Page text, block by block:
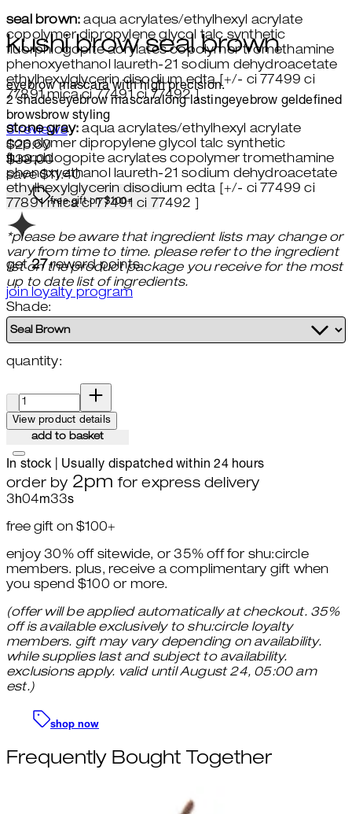
seal brown: aqua acrylates/ethylhexyl acrylate
copolymer dipropylene glycol talc synthetic
fluorphlogopite acrylates copolymer tromethamine
phenoxyethanol laureth-21 sodium dehydroacetate
ethylhexylglycerin disodium edta [+/- ci 77499 ci
77891 mica ci 77491 ci 77492 ]
stone gray: aqua acrylates/ethylhexyl acrylate
copolymer dipropylene glycol talc synthetic
fluorphlogopite acrylates copolymer tromethamine
phenoxyethanol laureth-21 sodium dehydroacetate
ethylhexylglycerin disodium edta [+/- ci 77499 ci
77891 mica ci 77491 ci 77492 ]
*please be aware that ingredient lists may change or
vary from time to time. please refer to the ingredient
list on the product package you receive for the most
up to date list of ingredients.
kushi brow seal brown
eyebrow mascara with high precision.
2 shadeseyebrow mascaralong lastingeyebrow geldefined
browsbrow styling
4 stars out of a maximum of 5
3 reviews
Current price: $26.60.Recommended Retail Price:
$26.60
$38.00
save $11.40
free gift on $100+
get27reward points
join loyalty program
Shade:
quantity:
View product details
add to basket
In stock | Usually dispatched within 24 hours
order by 2pm for express delivery
3h04m31s
free gift on $100+
enjoy 30% off sitewide, or 35% off for shu:circle
members. plus, receive a complimentary gift when
you spend $100 or more.
(offer will be applied automatically at checkout. 35%
off is available exclusively to shu:circle loyalty
members. gift may vary depending on availability.
while supplies last and subject to availability.
exclusions apply. valid until August 24, 05:00 am
est.)
shop now
Frequently Bought Together